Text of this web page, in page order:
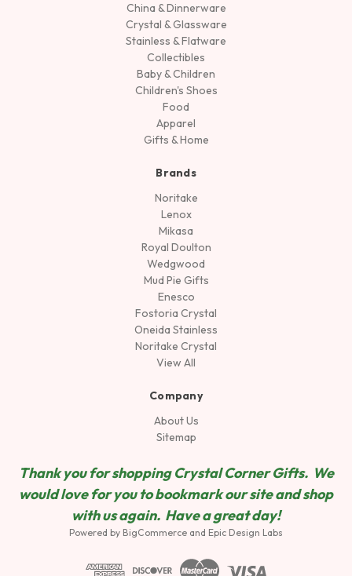
China & Dinnerware
Crystal & Glassware
Stainless & Flatware
Collectibles
Baby & Children
Children's Shoes
Food
Apparel
Gifts & Home
Brands
Noritake
Lenox
Mikasa
Royal Doulton
Wedgwood
Mud Pie Gifts
Enesco
Fostoria Crystal
Oneida Stainless
Noritake Crystal
View All
Company
About Us
Sitemap
Thank you for shopping Crystal Corner Gifts. We
would love for you to bookmark our site and shop
with us again. Have a great day!
Powered by BigCommerce and Epic Design Labs